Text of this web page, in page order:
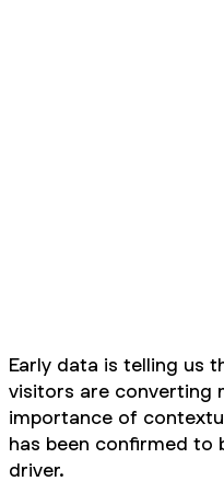
Early data is telling us
visitors are converting
importance of
has been confirmed to
driver.